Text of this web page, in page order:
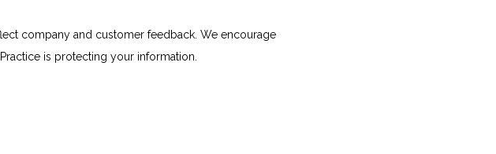
company and customer feedback. We encourage
is protecting your information.